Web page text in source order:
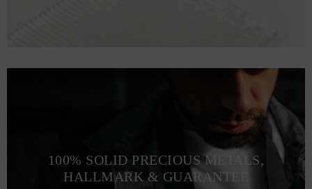
100% SOLID PRECIOUS METALS,
HALLMARK & GUARANTEE